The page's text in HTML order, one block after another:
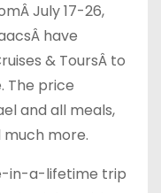
ÂJuly 17-26,
Â have
& ToursÂ to
The price
and all meals,
much more.
in-a-lifetime trip